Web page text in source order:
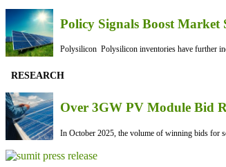
Policy Signals Boost
Polysilicon Polysilicon inventories have further
RESEARCH
Over 3GW PV Module Bid
In October 2025, the volume of winning bids for